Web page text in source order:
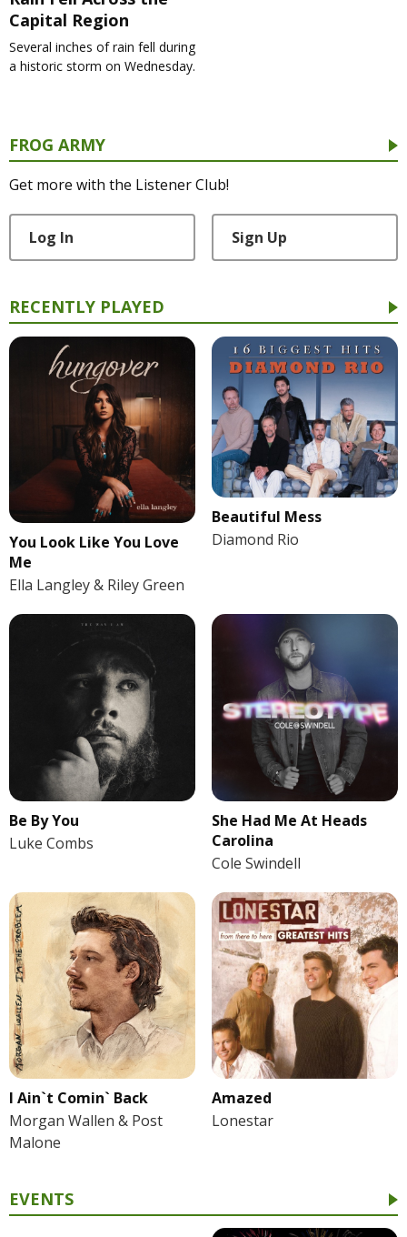
Capital Region
Several inches of rain fell during
a historic storm on Wednesday.
FROG ARMY
Get more with the Listener Club!
Log In Sign Up
RECENTLY PLAYED
You Look Like You Love
Me
Ella Langley & Riley Green
Beautiful Mess
Diamond Rio
Be By You
Luke Combs
She Had Me At Heads
Carolina
Cole Swindell
I Ain`t Comin` Back
Morgan Wallen & Post
Malone
Amazed
Lonestar
EVENTS